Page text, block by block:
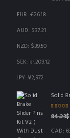
EUR: €26.18
AUD: $37.21
NZD: $39.50
SEK: kr.209.12
JPY: ¥2,972
Solid
5.00
of 5
84.23$
CAD: